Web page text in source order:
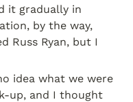
it gradually in
by the way,
Russ Ryan, but I
idea what we were
up, and I thought